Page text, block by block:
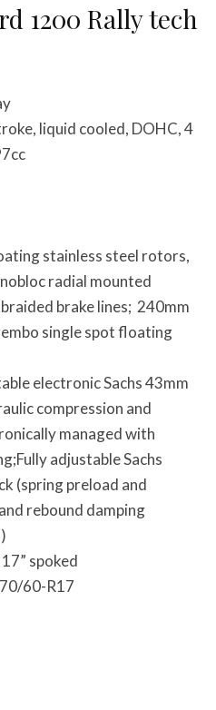
1200 Rally tech
liquid cooled, DOHC, 4
stainless steel rotors,
radial mounted
brake lines; 240mm
single spot floating
electronic Sachs 43mm
compression and
managed with
adjustable Sachs
(spring preload and
rebound damping
spoked
60-R17